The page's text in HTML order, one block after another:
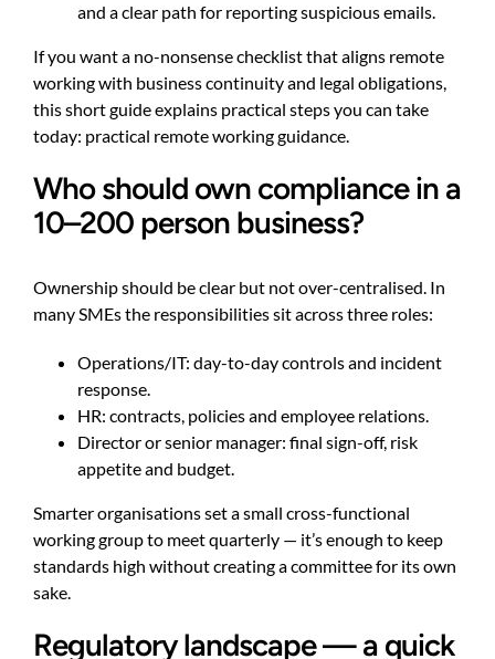
and a clear path for reporting suspicious emails.
If you want a no-nonsense checklist that aligns remote
working with business continuity and legal obligations,
this short guide explains practical steps you can take
today: practical remote working guidance.
Who should own compliance in a
10–200 person business?
Ownership should be clear but not over-centralised. In
many SMEs the responsibilities sit across three roles:
Operations/IT: day-to-day controls and incident
response.
HR: contracts, policies and employee relations.
Director or senior manager: final sign-off, risk
appetite and budget.
Smarter organisations set a small cross-functional
working group to meet quarterly — it’s enough to keep
standards high without creating a committee for its own
sake.
Regulatory landscape — a quick